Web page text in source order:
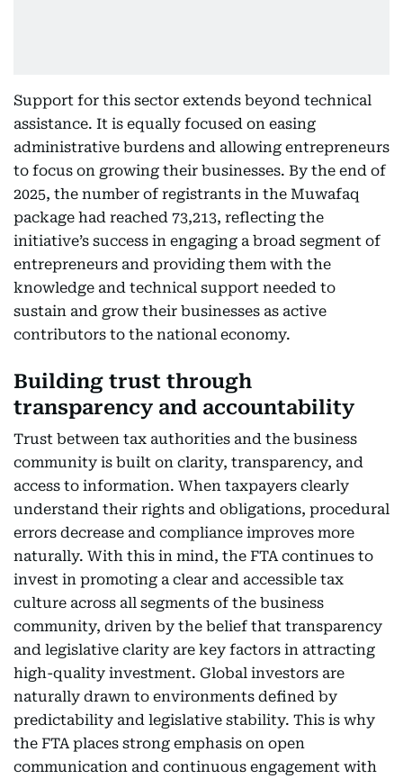
Support for this sector extends beyond technical
assistance. It is equally focused on easing
administrative burdens and allowing entrepreneurs
to focus on growing their businesses. By the end of
2025, the number of registrants in the Muwafaq
package had reached 73,213, reflecting the
initiative’s success in engaging a broad segment of
entrepreneurs and providing them with the
knowledge and technical support needed to
sustain and grow their businesses as active
contributors to the national economy.
Building trust through
transparency and accountability
Trust between tax authorities and the business
community is built on clarity, transparency, and
access to information. When taxpayers clearly
understand their rights and obligations, procedural
errors decrease and compliance improves more
naturally. With this in mind, the FTA continues to
invest in promoting a clear and accessible tax
culture across all segments of the business
community, driven by the belief that transparency
and legislative clarity are key factors in attracting
high-quality investment. Global investors are
naturally drawn to environments defined by
predictability and legislative stability. This is why
the FTA places strong emphasis on open
communication and continuous engagement with